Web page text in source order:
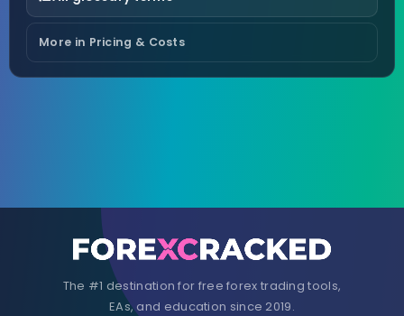
More in Pricing & Costs
The #1 destination for free forex trading tools,
EAs, and education since 2019.